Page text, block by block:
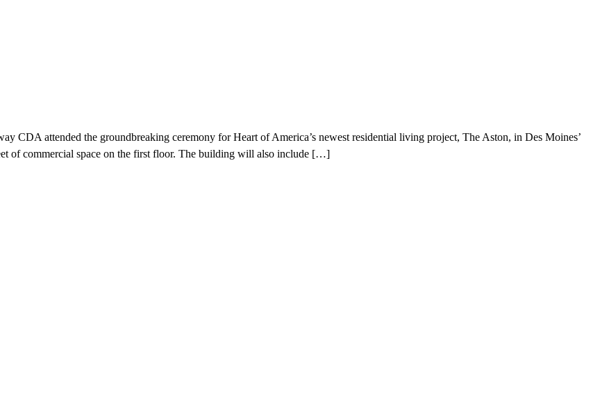
CDA attended the groundbreaking ceremony for Heart of America’s newest residential living project, The Aston, in Des Moines’
of commercial space on the first floor. The building will also include […]